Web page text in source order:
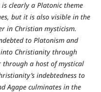
clearly a Platonic theme
but it is also visible in the
in Christian mysticism.
to Platonism and
Christianity through
through a host of mystical
indebtedness to
Agape culminates in the